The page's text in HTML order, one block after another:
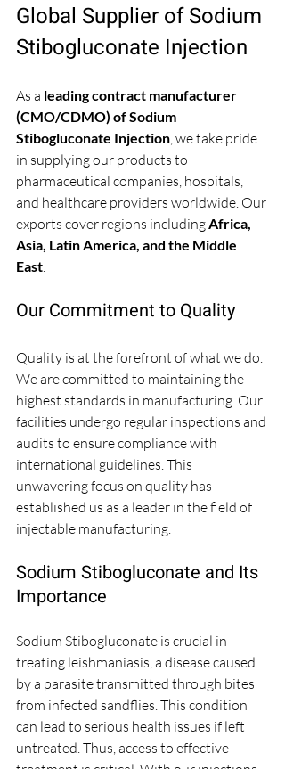
Global Supplier of Sodium
Stibogluconate Injection
As a leading contract manufacturer
(CMO/CDMO) of Sodium
Stibogluconate Injection, we take pride
in supplying our products to
pharmaceutical companies, hospitals,
and healthcare providers worldwide. Our
exports cover regions including Africa,
Asia, Latin America, and the Middle
East.
Our Commitment to Quality
Quality is at the forefront of what we do.
We are committed to maintaining the
highest standards in manufacturing. Our
facilities undergo regular inspections and
audits to ensure compliance with
international guidelines. This
unwavering focus on quality has
established us as a leader in the field of
injectable manufacturing.
Sodium Stibogluconate and Its
Importance
Sodium Stibogluconate is crucial in
treating leishmaniasis, a disease caused
by a parasite transmitted through bites
from infected sandflies. This condition
can lead to serious health issues if left
untreated. Thus, access to effective